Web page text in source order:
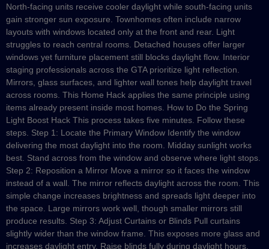
North-facing units receive cooler daylight while south-facing units
gain stronger sun exposure. Townhomes often include narrow
layouts with windows located only at the front and rear. Light
struggles to reach central rooms. Detached houses offer larger
windows yet furniture placement still blocks daylight flow. Interior
staging professionals across the GTA prioritize light reflection.
Mirrors, glass surfaces, and lighter wall tones help daylight travel
across rooms. This Home Hack applies the same principle using
items already present inside most homes. How to Do the Spring
Light Boost Hack This process takes five minutes. Follow these
steps. Step 1: Locate the Primary Window Identify the window
delivering the most daylight into the room. Midday sunlight works
best. Stand across from the window and observe where light stops.
Step 2: Reposition a Mirror Move a mirror so it faces the window
instead of a wall. The mirror reflects daylight across the room. This
simple change increases brightness and spreads light deeper into
the space. Large mirrors work well, though smaller mirrors still
produce results. Step 3: Adjust Curtains or Blinds Pull curtains
slightly wider than the window frame. This exposes more glass and
increases daylight entry. Raise blinds fully during daylight hours.